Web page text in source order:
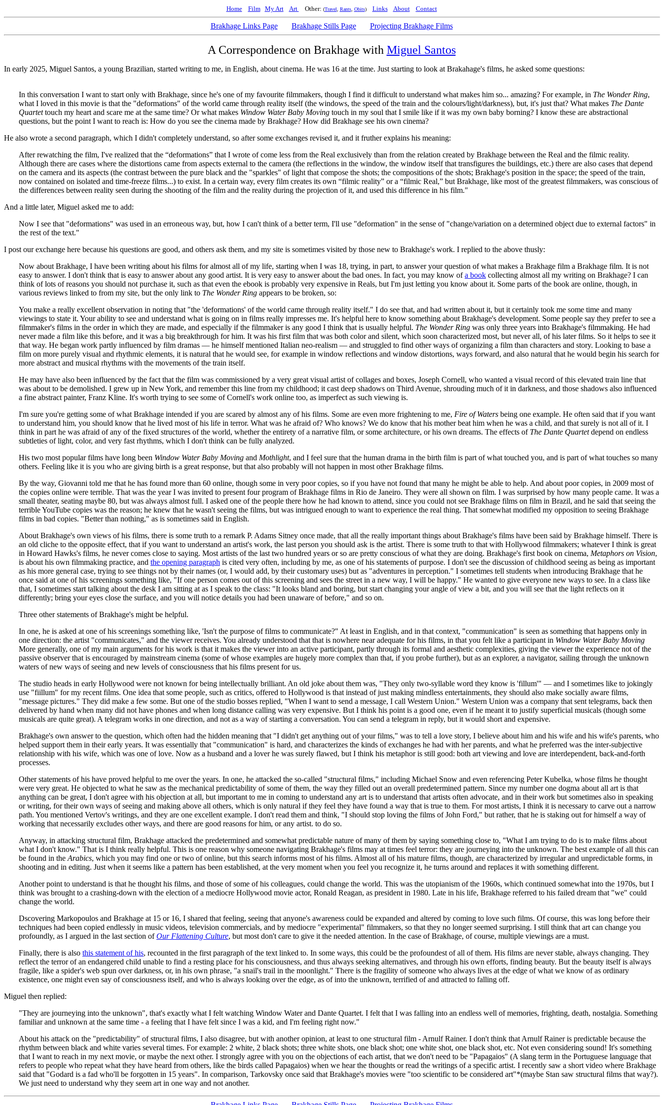
Home Film My Art Art Other: (Travel Rants, Obits) Links About Contact
Brakhage Links Page Brakhage Stills Page Projecting Brakhage Films
A Correspondence on Brakhage with Miguel Santos
In early 2025, Miguel Santos, a young Brazilian, started writing to me, in English, about cinema. He was 16 at the time. Just starting to look at Brakahage's films, he asked some questions:
In this conversation I want to start only with Brakhage, since he's one of my favourite filmmakers, though I find it difficult to understand what makes him so... amazing? For example, in The Wonder Ring,
what I loved in this movie is that the "deformations" of the world came through reality itself (the windows, the speed of the train and the colours/light/darkness), but, it's just that? What makes The Dante
Quartettouch my heart and scare me at the same time? Or what makes Window Water Baby Moving touch in my soul that I smile like if it was my own baby borning? I know these are abstractional
questions, but the point I want to reach is: How do you see the cinema made by Brakhage? How did Brakhage see his own cinema?
He also wrote a second paragraph, which I didn't completely understand, so after some exchanges revised it, and it fruther explains his meaning:
After rewatching the film, I've realized that the “deformations” that I wrote of come less from the Real exclusively than from the relation created by Brakhage between the Real and the filmic reality.
Although there are cases where the distortions came from aspects external to the camera (the reflections in the window, the window itself that transfigures the buildings, etc.) there are also cases that depend
on the camera and its aspects (the contrast between the pure black and the "sparkles" of light that compose the shots; the compositions of the shots; Brakhage's position in the space; the speed of the train,
now contained on isolated and time-freeze films...) to exist. In a certain way, every film creates its own “filmic reality” or a “filmic Real,” but Brakhage, like most of the greatest filmmakers, was conscious of
the differences between reality seen during the shooting of the film and the reality during the projection of it, and used this difference in his film."
And a little later, Miguel asked me to add:
Now I see that "deformations" was used in an erroneous way, but, how I can't think of a better term, I'll use "deformation" in the sense of "change/variation on a determined object due to external factors" in
the rest of the text."
I post our exchange here because his questions are good, and others ask them, and my site is sometimes visited by those new to Brakhage's work. I replied to the above thusly:
Now about Brakhage, I have been writing about his films for almost all of my life, starting when I was 18, trying, in part, to answer your question of what makes a Brakhage film a Brakhage film. It is not
easy to answer. I don't think that is easy to answer about any good artist. It is very easy to answer about the bad ones. In fact, you may know ofa book collecting almost all my writing on Brakhage? I can
think of lots of reasons you should not purchase it, such as that even the ebook is probably very expensive in Reals, but I'm just letting you know about it. Some parts of the book are online, though, in
various reviews linked to from my site, but the only link to The Wonder Ring appears to be broken, so:
You make a really excellent observation in noting that "the 'deformations' of the world came through reality itself." I do see that, and had written about it, but it certainly took me some time and many
viewings to state it. Your ability to see and understand what is going on in films really impresses me. It's helpful here to know something about Brakhage's development. Some people say they prefer to see a
filmmaker's films in the order in which they are made, and especially if the filmmaker is any good I think that is usually helpful. The Wonder Ring was only three years into Brakhage's filmmaking. He had
never made a film like this before, and it was a big breakthrough for him. It was his first film that was both color and silent, which soon characterized most, but never all, of his later films. So it helps to see it
that way. He began work partly influenced by film dramas — he himself mentioned Italian neo-realism — and struggled to find other ways of organizing a film than characters and story. Looking to base a
film on more purely visual and rhythmic elements, it is natural that he would see, for example in window reflections and window distortions, ways forward, and also natural that he would begin his search for
more abstract and musical rhythms with the movements of the train itself.
He may have also been influenced by the fact that the film was commissioned by a very great visual artist of collages and boxes, Joseph Cornell, who wanted a visual record of this elevated train line that
was about to be demolished. I grew up in New York, and remember this line from my childhood; it cast deep shadows on Third Avenue, shrouding much of it in darkness, and those shadows also influenced
a fine abstract painter, Franz Kline. It's worth trying to see some of Cornell's work online too, as imperfect as such viewing is.
I'm sure you're getting some of what Brakhage intended if you are scared by almost any of his films. Some are even more frightening to me, Fire of Waters being one example. He often said that if you want
to understand him, you should know that he lived most of his life in terror. What was he afraid of? Who knows? We do know that his mother beat him when he was a child, and that surely is not all of it. I
think in part he was afraid of any of the fixed structures of the world, whether the entirety of a narrative film, or some architecture, or his own dreams. The effects of The Dante Quartetdepend on endless
subtleties of light, color, and very fast rhythms, which I don't think can be fully analyzed.
His two most popular films have long been Window Water Baby Moving and Mothlight, and I feel sure that the human drama in the birth film is part of what touched you, and is part of what touches so many
others. Feeling like it is you who are giving birth is a great response, but that also probably will not happen in most other Brakhage films.
By the way, Giovanni told me that he has found more than 60 online, though some in very poor copies, so if you have not found that many he might be able to help. And about poor copies, in 2009 most of
the copies online were terrible. That was the year I was invited to present four program of Brakhage films in Rio de Janeiro. They were all shown on film. I was surprised by how many people came. It was a
small theater, seating maybe 80, but was always almost full. I asked one of the people there how he had known to attend, since you could not see Brakhage films on film in Brazil, and he said that seeing the
terrible YouTube copies was the reason; he knew that he wasn't seeing the films, but was intrigued enough to want to experience the real thing. That somewhat modified my opposition to seeing Brakhage
films in bad copies. "Better than nothing," as is sometimes said in English.
About Brakhage's own views of his films, there is some truth to a remark P. Adams Sitney once made, that all the really important things about Brakhage's films have been said by Brakhage himself. There is
an old cliche to the opposite effect, that if you want to understand an artist's work, the last person you should ask is the artist. There is some truth to that with Hollywood filmmakers; whatever I think is great
in Howard Hawks's films, he never comes close to saying. Most artists of the last two hundred years or so are pretty conscious of what they are doing. Brakhage's first book on cinema, Metaphors on Vision,
is about his own filmmaking practice, and the opening paragraph is cited very often, including by me, as one of his statements of purpose. I don't see the discussion of childhood seeing as being as important
as his more general case, trying to see things not by their names (or, I would add, by their customary uses) but as "adventures in perception." I sometimes tell students when introducing Brakhage that he
once said at one of his screenings something like, "If one person comes out of this screening and sees the street in a new way, I will be happy." He wanted to give everyone new ways to see. In a class like
that, I sometimes start talking about the desk I am sitting at as I speak to the class: "It looks bland and boring, but start changing your angle of view a bit, and you will see that the light reflects on it
differently; bring your eyes close the surface, and you will notice details you had been unaware of before," and so on.
Three other statements of Brakhage's might be helpful.
In one, he is asked at one of his screenings something like, 'Isn't the purpose of films to communicate?" At least in English, and in that context, "communication" is seen as something that happens only in
one direction: the artist "communicates," and the viewer receives. You already understood that that is nowhere near adequate for his films, in that you felt like a participant in Window Water Baby Moving
More generally, one of my main arguments for his work is that it makes the viewer into an active participant, partly through its formal and aesthetic complexities, giving the viewer the experience not of the
passive observer that is encouraged by mainstream cinema (some of whose examples are hugely more complex than that, if you probe further), but as an explorer, a navigator, sailing through the unknown
waters of new ways of seeing and new levels of consciousness that his films present for us.
The studio heads in early Hollywood were not known for being intellectually brilliant. An old joke about them was, "They only two-syllable word they know is 'fillum'" — and I sometimes like to jokingly
use "fiillum" for my recent films. One idea that some people, such as critics, offered to Hollywood is that instead of just making mindless entertainments, they should also make socially aware films,
"message pictures." They did make a few some. But one of the studio bosses replied, "When I want to send a message, I call Western Union." Western Union was a company that sent telegrams, back then
delivered by hand when many did not have phones and when long distance calling was very expensive. But I think his point is a good one, even if he meant it to justify superficial musicals (though some
musicals are quite great). A telegram works in one direction, and not as a way of starting a conversation. You can send a telegram in reply, but it would short and expensive.
Brakhage's own answer to the question, which often had the hidden meaning that "I didn't get anything out of your films," was to tell a love story, I believe about him and his wife and his wife's parents, who
helped support them in their early years. It was essentially that "communication" is hard, and characterizes the kinds of exchanges he had with her parents, and what he preferred was the inter-subjective
relationship with his wife, which was one of love. Now as a husband and a lover he was surely flawed, but I think his metaphor is still good: both art viewing and love are interdependent, back-and-forth
processes.
Other statements of his have proved helpful to me over the years. In one, he attacked the so-called "structural films," including Michael Snow and even referencing Peter Kubelka, whose films he thought
were very great. He objected to what he saw as the mechanical predictability of some of them, the way they filled out an overall predetermined pattern. Since my number one dogma about all art is that
anything can be great, I don't agree with his objection at all, but important to me in coming to understand any art is to understand that artists often advocate, and in their work but sometimes also in speaking
or writing, for their own ways of seeing and making above all others, which is only natural if they feel they have found a way that is true to them. For most artists, I think it is necessary to carve out a narrow
path. You mentioned Vertov's writings, and they are one excellent example. I don't read them and think, "I should stop loving the films of John Ford," but rather, that he is staking out for himself a way of
working that necessarily excludes other ways, and there are good reasons for him, or any artist. to do so.
Anyway, in attacking structural film, Brakhage attacked the predetermined and somewhat predictable nature of many of them by saying something close to, "What I am trying to do is to make films about
what I don't know." That is I think really helpful. This is one reason why someone navigating Brakhage's films may at times feel terror: they are journeying into the unknown. The best example of all this can
be found in the Arabics, which you may find one or two of online, but this search informs most of his films. Almost all of his mature films, though, are characterized by irregular and unpredictable forms, in
shooting and in editing. Just when it seems like a pattern has been established, at the very moment when you feel you recognize it, he turns around and replaces it with something different.
Another point to understand is that he thought his films, and those of some of his colleagues, could change the world. This was the utopianism of the 1960s, which continued somewhat into the 1970s, but I
think was brought to a crashing-down with the election of a mediocre Hollywood movie actor, Ronald Reagan, as president in 1980. Late in his life, Brakhage referred to his failed dream that "we" could
change the world.
Dscovering Markopoulos and Brakhage at 15 or 16, I shared that feeling, seeing that anyone's awareness could be expanded and altered by coming to love such films. Of course, this was long before their
techniques had been copied endlessly in music videos, television commercials, and by mediocre "experimental" filmmakers, so that they no longer seemed surprising. I still think that art can change you
profoundly, as I argued in the last section ofOur Flattening Culture, but most don't care to give it the needed attention. In the case of Brakhage, of course, multiple viewings are a must.
Finally, there is also this statement of his, recounted in the first paragraph of the text linked to. In some ways, this could be the profoundest of all of them. His films are never stable, always changing. They
reflect the terror of an endangered child unable to find a resting place for his consciousness, and thus always seeking alternatives, and through his own efforts, finding beauty. But the beauty itself is always
fragile, like a spider's web spun over darkness, or, in his own phrase, "a snail's trail in the moonlight." There is the fragility of someone who always lives at the edge of what we know of as ordinary
existence, one might even say of consciousness itself, and who is always looking over the edge, as of into the unknown, terrified of and attracted to falling off.
Miguel then replied:
"They are journeying into the unknown", that's exactly what I felt watching Window Water and Dante Quartet. I felt that I was falling into an endless well of memories, frighting, death, nostalgia. Something
familiar and unknown at the same time - a feeling that I have felt since I was a kid, and I'm feeling right now."
About his attack on the "predictability" of structural films, I also disagree, but with another opinion, at least to one structural film - Arnulf Rainer. I don't think that Arnulf Rainer is predictable because the
rhythm between black and white varies several times. For example: 2 white, 2 black shots; three white shots, one black shot; one white shot, one black shot, etc. Not even considering sound! It's something
that I want to reach in my next movie, or maybe the next other. I strongly agree with you on the objections of each artist, that we don't need to be "Papagaios" (A slang term in the Portuguese language that
refers to people who repeat what they have heard from others, like the birds called Papagaios) when we hear the thoughts or read the writings of a specific artist. I recently saw a short video where Brakhage
said that "Godard is a fad who'll be forgotten in 15 years". In comparison, Tarkovsky once said that Brakhage's movies were "too scientific to be considered art"*(maybe Stan saw structural films that way?).
We just need to understand why they seem art in one way and not another.